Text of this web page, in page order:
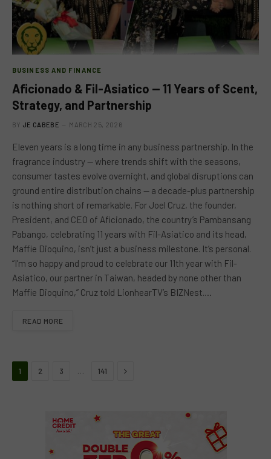
BUSINESS AND FINANCE
Aficionado & Fil-Asiatico — 11 Years of Scent,
Strategy, and Partnership
BY JE CABEBE MARCH 25, 2026
Eleven years is a long time in any business partnership. In the
fragrance industry — where trends shift with the seasons,
consumer tastes evolve overnight, and global disruptions can
ground entire distribution chains — a decade-plus partnership
is nothing short of remarkable. For Joel Cruz, the founder,
President, and CEO of Aficionado, the country’s Pambansang
Pabango, celebrating 11 years with Fil-Asiatico and its head,
Maffie Dioquino, isn’t just a business milestone. It’s personal.
“I’m so happy and proud to celebrate our 11th year with Fil-
Asiatico, our partner in Taiwan, headed by none other than
Maffie Dioquino,” Cruz told LionhearTV’s BIZNest.…
READ MORE
1 2 3 141 Next